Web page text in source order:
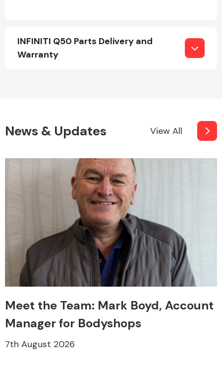
INFINITI Q50 Parts Delivery and
Warranty
News & Updates View All
Meet the Team: Mark Boyd, Account
Manager for Bodyshops
7th August 2026